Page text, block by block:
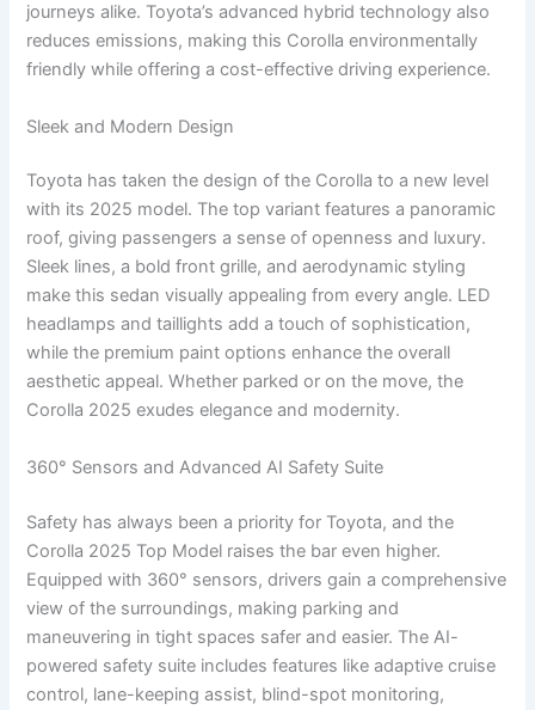
journeys alike. Toyota’s advanced hybrid technology also
reduces emissions, making this Corolla environmentally
friendly while offering a cost-effective driving experience.
Sleek and Modern Design
Toyota has taken the design of the Corolla to a new level
with its 2025 model. The top variant features a panoramic
roof, giving passengers a sense of openness and luxury.
Sleek lines, a bold front grille, and aerodynamic styling
make this sedan visually appealing from every angle. LED
headlamps and taillights add a touch of sophistication,
while the premium paint options enhance the overall
aesthetic appeal. Whether parked or on the move, the
Corolla 2025 exudes elegance and modernity.
360° Sensors and Advanced AI Safety Suite
Safety has always been a priority for Toyota, and the
Corolla 2025 Top Model raises the bar even higher.
Equipped with 360° sensors, drivers gain a comprehensive
view of the surroundings, making parking and
maneuvering in tight spaces safer and easier. The AI-
powered safety suite includes features like adaptive cruise
control, lane-keeping assist, blind-spot monitoring,